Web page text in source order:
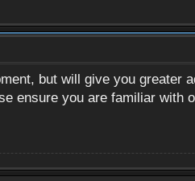
but will give you
ensure you are familiar with